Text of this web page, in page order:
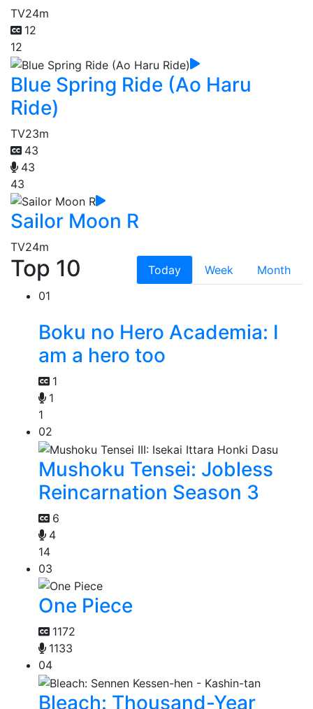
TV24m
12
12
Blue Spring Ride (Ao Haru
Ride)
TV23m
43
43
43
Sailor Moon R
TV24m
Top 10 Today Week
Month
01
Boku no Hero Academia: I
am a hero too
1
1
1
02
Mushoku Tensei: Jobless
Reincarnation Season 3
6
4
14
03
One Piece
1172
1133
04
Bleach: Thousand-Year